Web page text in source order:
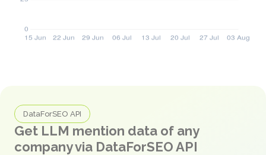
DataForSEO API
Get LLM mention data of any
company via DataForSEO API